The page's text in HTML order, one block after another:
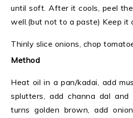
until soft. After it cools, peel
well.(but not to a paste) Keep it
Thinly slice onions, chop
Method
Heat oil in a pan/kadai, add
splutters, add channa dal
turns golden brown, add